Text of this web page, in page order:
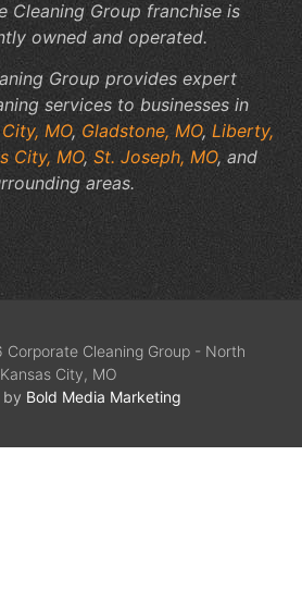
Cleaning Group franchise is
owned and operated.
Group provides expert
services to businesses in
MO, Gladstone, MO, Liberty,
City, MO, St. Joseph, MO, and
areas.
Cleaning Group - North
Kansas City, MO
by Bold Media Marketing